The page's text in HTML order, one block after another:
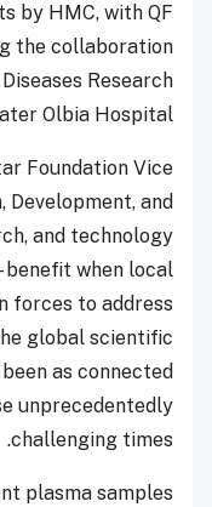
by HMC,
the
Diseases
and Mater Olbia
Qatar Foundation
Development,
research, and
– benefit when
join forces to
The global
never been as
in these
challenging
plasma